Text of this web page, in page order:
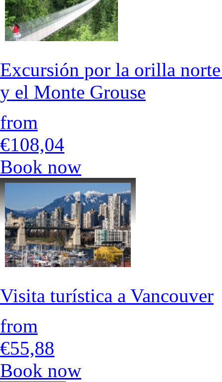
Excursión por la orilla
y el Monte Grouse
from
€108,04
Book now
Visita turística a Vancouver
from
€55,88
Book now